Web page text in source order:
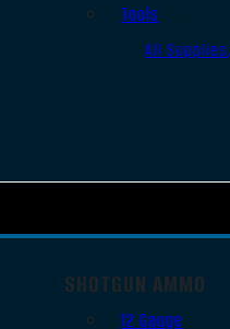
Tools
All Supplies
SHOTGUN AMMO
12 Gauge